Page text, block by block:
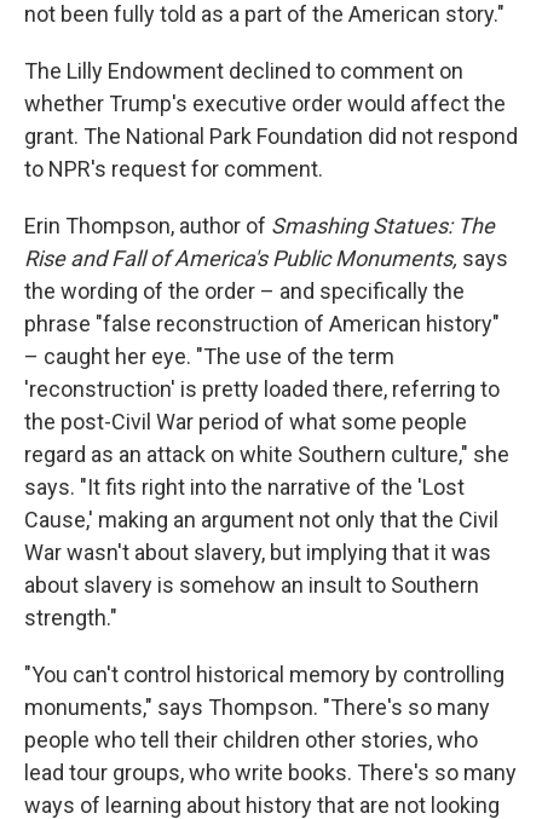
not been fully told as a part of the American story."
The Lilly Endowment declined to comment on
whether Trump's executive order would affect the
grant. The National Park Foundation did not respond
to NPR's request for comment.
Erin Thompson, author of Smashing Statues: The
Rise and Fall of America's Public Monuments, says
the wording of the order – and specifically the
phrase "false reconstruction of American history"
– caught her eye. "The use of the term
'reconstruction' is pretty loaded there, referring to
the post-Civil War period of what some people
regard as an attack on white Southern culture," she
says. "It fits right into the narrative of the 'Lost
Cause,' making an argument not only that the Civil
War wasn't about slavery, but implying that it was
about slavery is somehow an insult to Southern
strength."
"You can't control historical memory by controlling
monuments," says Thompson. "There's so many
people who tell their children other stories, who
lead tour groups, who write books. There's so many
ways of learning about history that are not looking